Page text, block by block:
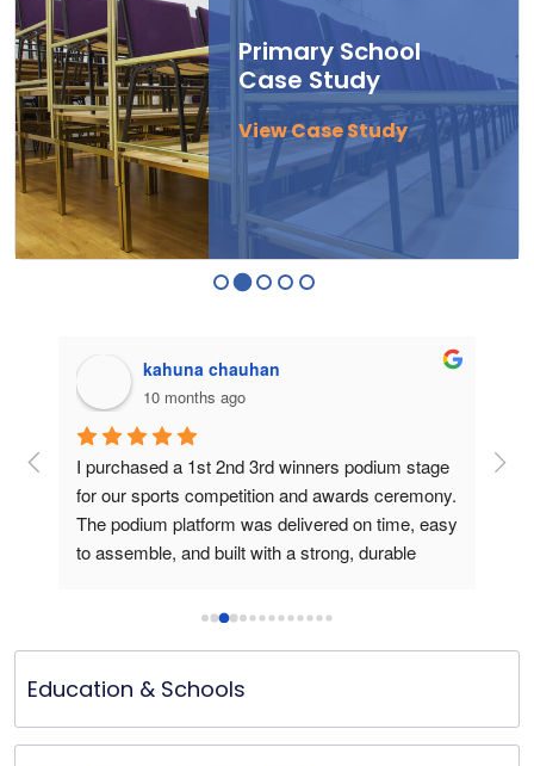
Primary School
Case Study
View Case Study
kahuna chauhan
10 months ago
I purchased a 1st 2nd 3rd winners podium stage
for our sports competition and awards ceremony.
The podium platform was delivered on time, easy
to assemble, and built with a strong, durable
podium gave a professional look, created a
product quality and reliable customer service.
Education & Schools